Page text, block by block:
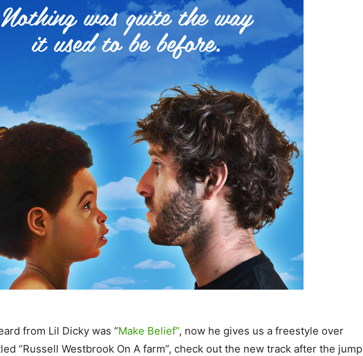
from Lil Dicky was “Make Belief”, now he gives us a freestyle over
“Russell Westbrook On A farm”, check out the new track after the jump